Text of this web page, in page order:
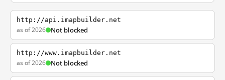
http://api.imapbuilder.net
as of 2026 Not blocked
http://www.imapbuilder.net
as of 2026 Not blocked